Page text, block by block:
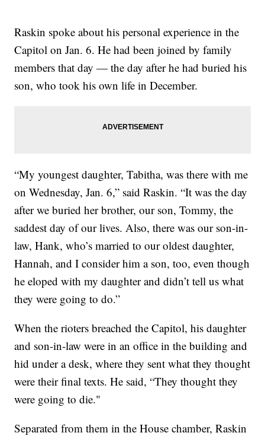
Raskin spoke about his personal experience in the
Capitol on Jan. 6. He had been joined by family
members that day — the day after he had buried his
son, who took his own life in December.
“My youngest daughter, Tabitha, was there with me
on Wednesday, Jan. 6,” said Raskin. “It was the day
after we buried her brother, our son, Tommy, the
saddest day of our lives. Also, there was our son-in-
law, Hank, who’s married to our oldest daughter,
Hannah, and I consider him a son, too, even though
he eloped with my daughter and didn’t tell us what
they were going to do.”
When the rioters breached the Capitol, his daughter
and son-in-law were in an office in the building and
hid under a desk, where they sent what they thought
were their final texts. He said, “They thought they
were going to die."
Separated from them in the House chamber, Raskin